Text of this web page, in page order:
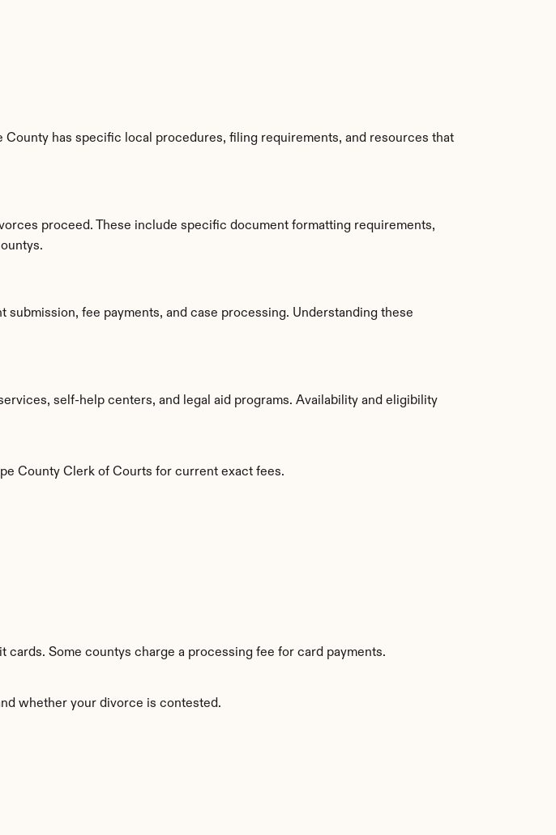
has specific local procedures, filing requirements, and resources that
proceed. These include specific document formatting requirements,
fee payments, and case processing. Understanding these
self-help centers, and legal aid programs. Availability and eligibility
County Clerk of Courts for current exact fees.
Some countys charge a processing fee for card payments.
whether your divorce is contested.